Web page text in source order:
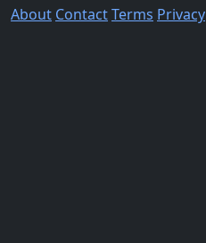
About ContactTerms Privacy